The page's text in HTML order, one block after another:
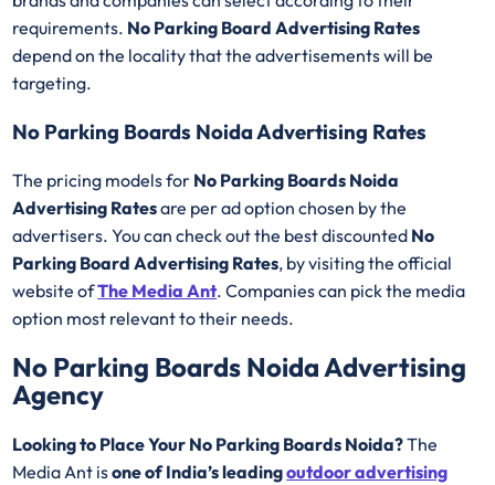
requirements. No Parking Board Advertising Rates
depend on the locality that the advertisements will be
targeting.
No Parking Boards Noida Advertising Rates
The pricing models for No Parking Boards Noida
Advertising Ratesare per ad option chosen by the
advertisers. You can check out the best discounted No
Parking Board Advertising Rates, by visiting the official
website ofThe Media Ant. Companies can pick the media
option most relevant to their needs.
No Parking Boards Noida Advertising
Agency
Looking to Place Your No Parking Boards Noida?The
Media Ant isone of India’s leadingoutdoor advertising